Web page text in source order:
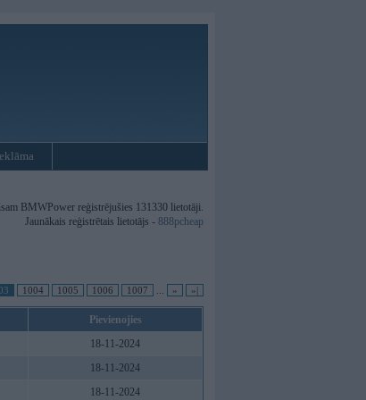
BMWPower reģistrējušies 131330 lietotāji.
Jaunākais reģistrētais lietotājs - 888pcheap
1004 1005 1006 1007 » »|
Pievienojies
18-11-2024
18-11-2024
18-11-2024